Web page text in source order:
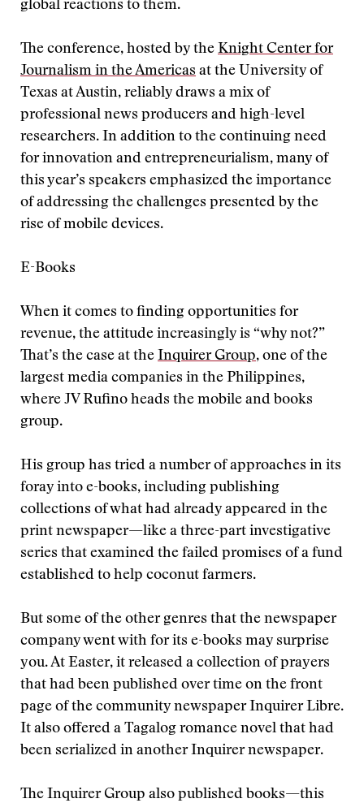
global reactions to them.
The conference, hosted by the Knight Center for
Journalism in the Americas at the University of
Texas at Austin, reliably draws a mix of
professional news producers and high-level
researchers. In addition to the continuing need
for innovation and entrepreneurialism, many of
this year’s speakers emphasized the importance
of addressing the challenges presented by the
rise of mobile devices.
E-Books
When it comes to finding opportunities for
revenue, the attitude increasingly is “why not?”
That’s the case at the Inquirer Group, one of the
largest media companies in the Philippines,
where JV Rufino heads the mobile and books
group.
His group has tried a number of approaches in its
foray into e-books, including publishing
collections of what had already appeared in the
print newspaper—like a three-part investigative
series that examined the failed promises of a fund
established to help coconut farmers.
But some of the other genres that the newspaper
company went with for its e-books may surprise
you. At Easter, it released a collection of prayers
that had been published over time on the front
page of the community newspaper Inquirer Libre.
It also offered a Tagalog romance novel that had
been serialized in another Inquirer newspaper.
The Inquirer Group also published books—this